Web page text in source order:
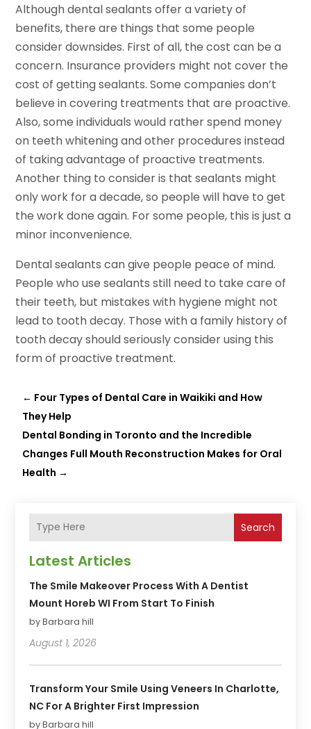
Although dental sealants offer a variety of
benefits, there are things that some people
consider downsides. First of all, the cost can be a
concern. Insurance providers might not cover the
cost of getting sealants. Some companies don’t
believe in covering treatments that are proactive.
Also, some individuals would rather spend money
on teeth whitening and other procedures instead
of taking advantage of proactive treatments.
Another thing to consider is that sealants might
only work for a decade, so people will have to get
the work done again. For some people, this is just a
minor inconvenience.
Dental sealants can give people peace of mind.
People who use sealants still need to take care of
their teeth, but mistakes with hygiene might not
lead to tooth decay. Those with a family history of
tooth decay should seriously consider using this
form of proactive treatment.
← Four Types of Dental Care in Waikiki and How
They Help
Dental Bonding in Toronto and the Incredible
Changes Full Mouth Reconstruction Makes for Oral
Health →
Search
Latest Articles
The Smile Makeover Process With A Dentist
Mount Horeb WI From Start To Finish
by Barbara hill
August 1, 2026
Transform Your Smile Using Veneers In Charlotte,
NC For A Brighter First Impression
by Barbara hill